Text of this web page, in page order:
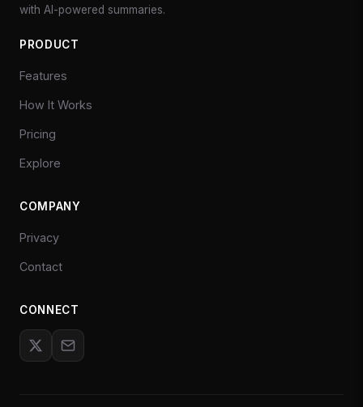
with AI-powered summaries.
PRODUCT
Features
How It Works
Pricing
Explore
COMPANY
Privacy
Contact
CONNECT